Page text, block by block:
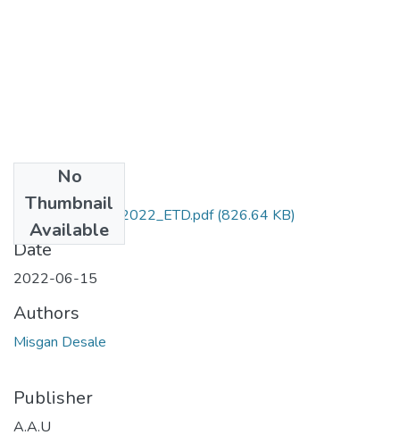
No
Thumbnail
Available
Misgan_ Desale_2022_ETD.pdf(826.64 KB)
Date
2022-06-15
Authors
Misgan Desale
Publisher
A.A.U